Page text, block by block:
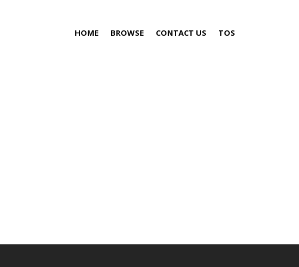
HOME BROWSE CONTACT US TOS